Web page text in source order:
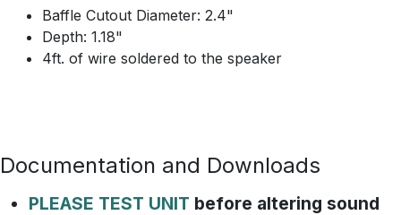
Baffle Cutout Diameter: 2.4"
Depth: 1.18"
4ft. of wire soldered to the speaker
Documentation and Downloads
PLEASE TEST UNIT before altering sound